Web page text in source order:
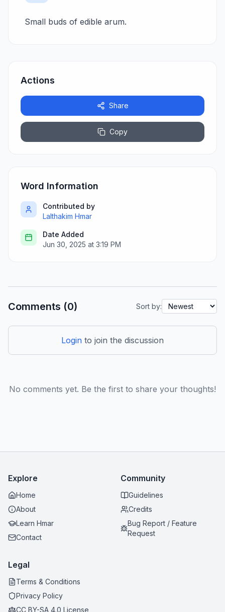
Small buds of edible arum.
Actions
Share
Copy
Word Information
Contributed by
Lalthakim Hmar
Date Added
Jun 30, 2025 at 3:19 PM
Comments (0) Sort by:
Login to join the discussion
No comments yet. Be the first to share your thoughts!
Explore
Home
About
Learn Hmar
Contact
Community
Guidelines
Credits
Bug Report / Feature
Request
Legal
Terms & Conditions
Privacy Policy
CC BY-SA 4.0 License